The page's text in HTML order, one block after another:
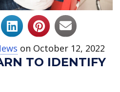
on October 12, 2022
TO IDENTIFY